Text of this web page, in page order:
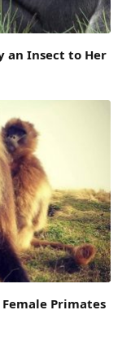
an Insect to Her
Female Primates